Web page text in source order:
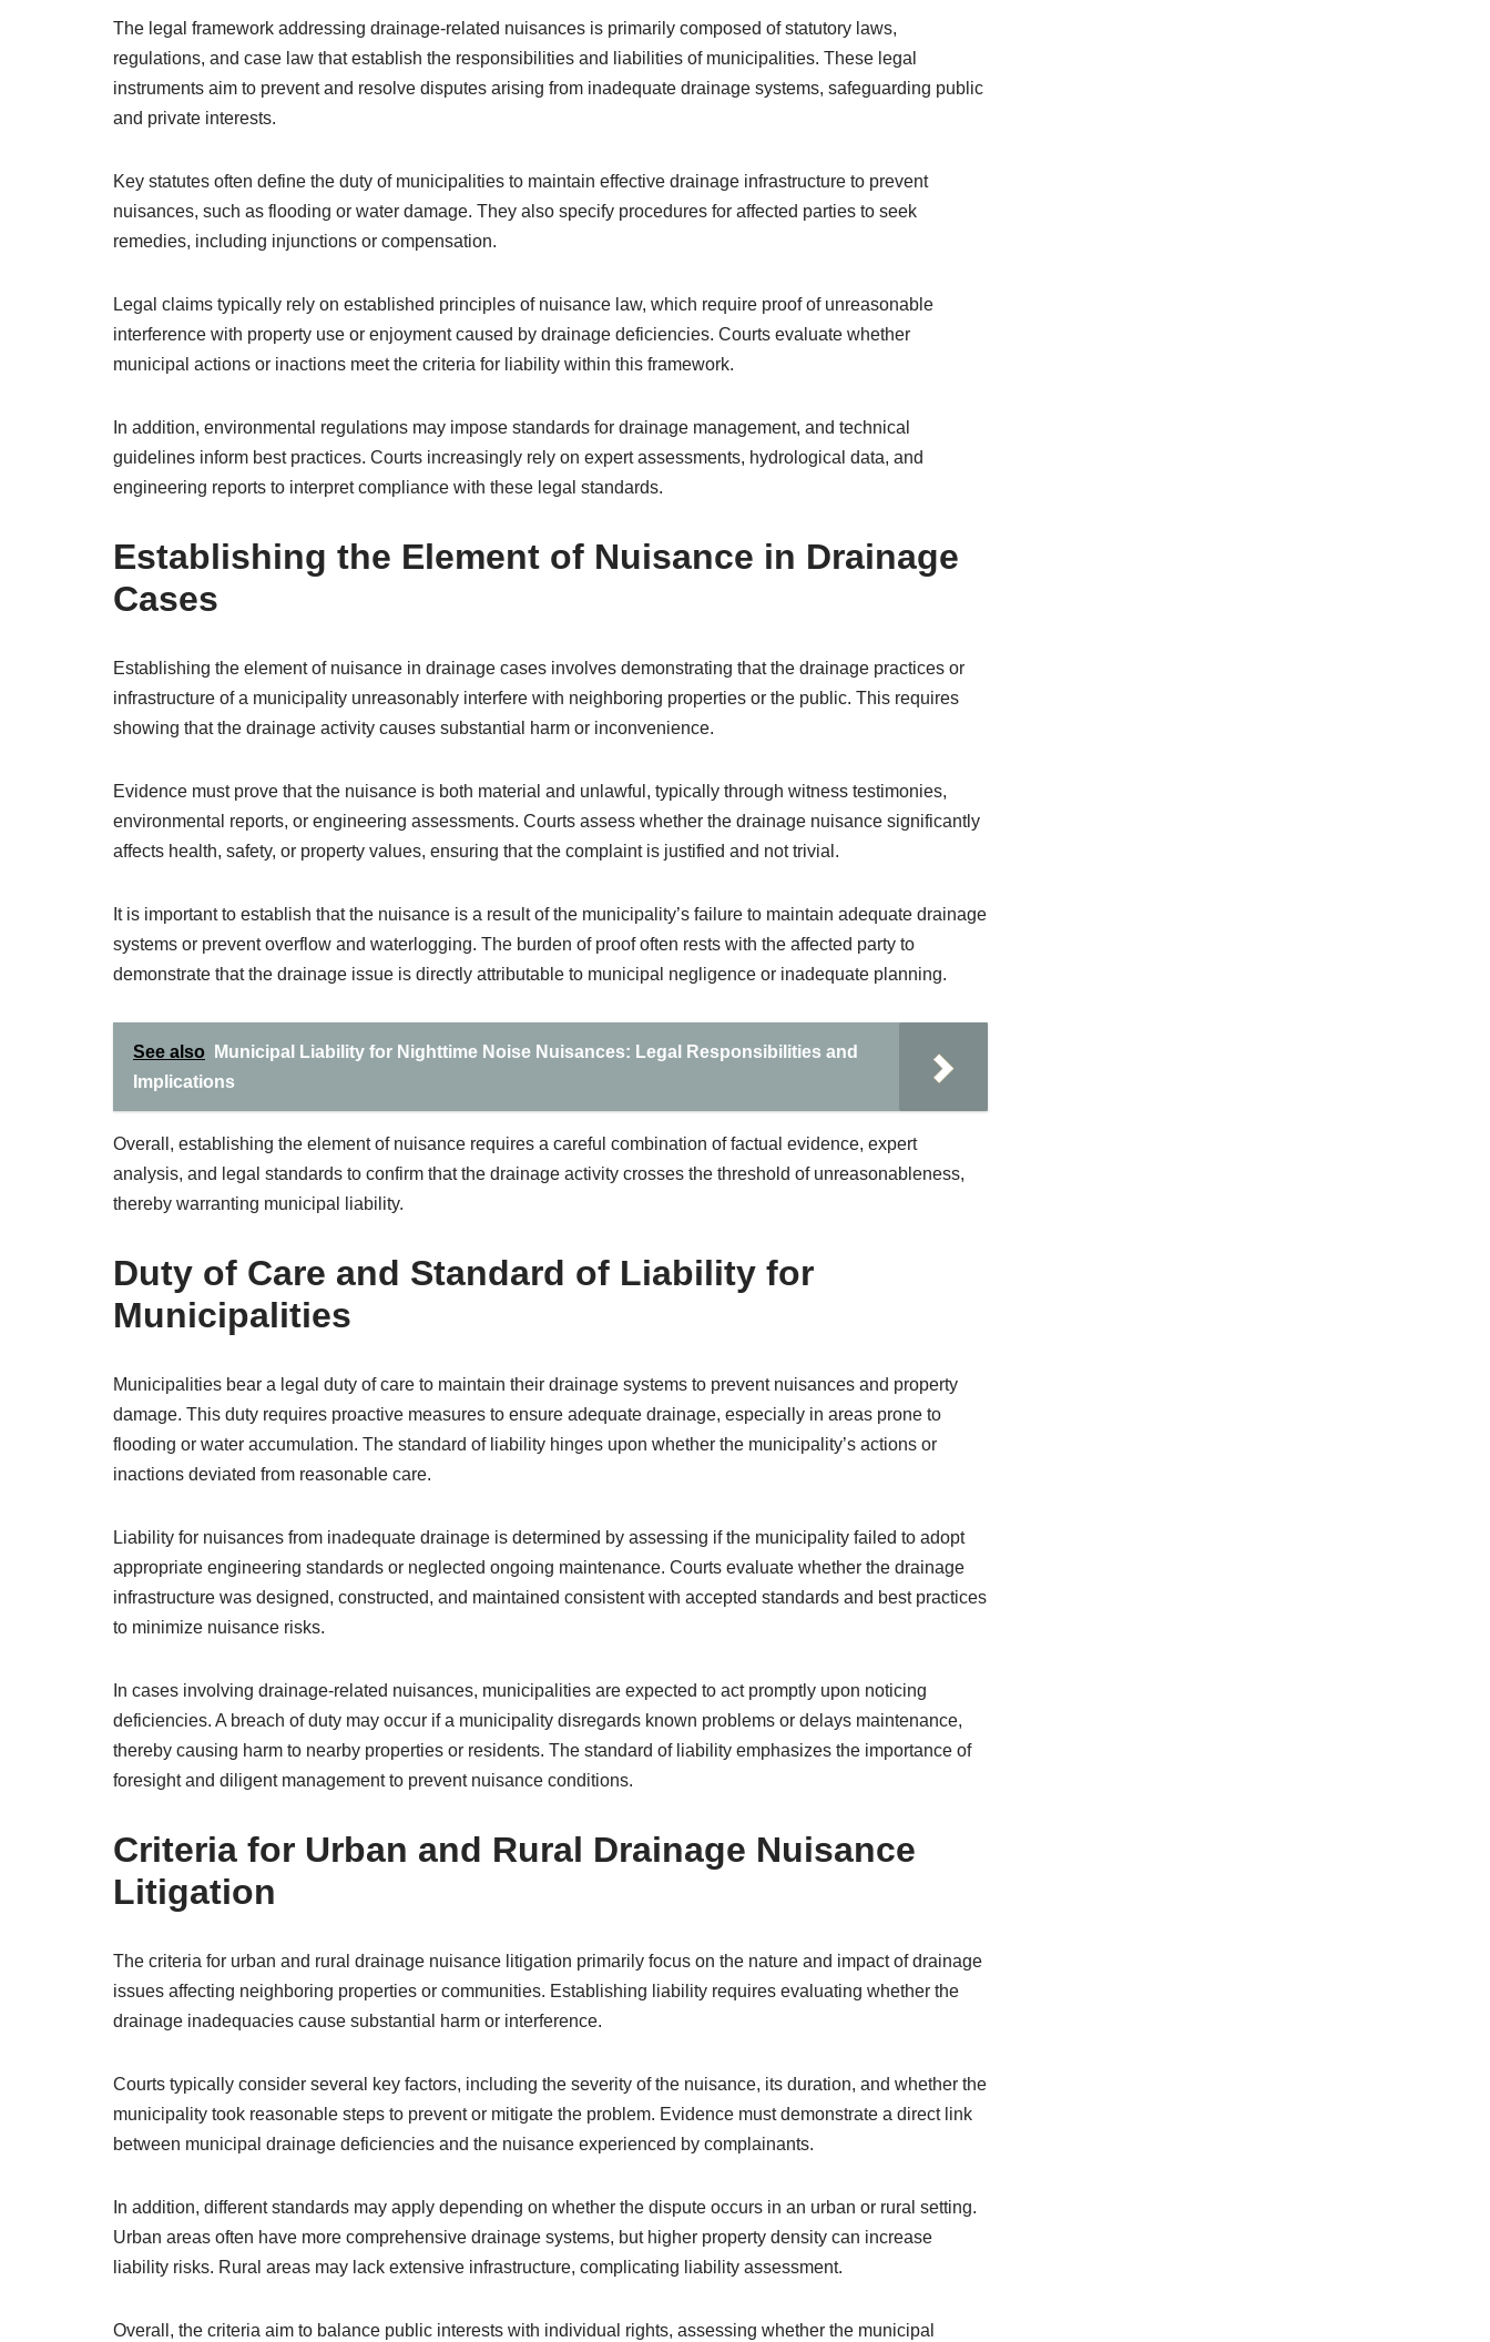
The legal framework addressing drainage-related nuisances is primarily composed of statutory laws,
regulations, and case law that establish the responsibilities and liabilities of municipalities. These legal
instruments aim to prevent and resolve disputes arising from inadequate drainage systems, safeguarding public
and private interests.
Key statutes often define the duty of municipalities to maintain effective drainage infrastructure to prevent
nuisances, such as flooding or water damage. They also specify procedures for affected parties to seek
remedies, including injunctions or compensation.
Legal claims typically rely on established principles of nuisance law, which require proof of unreasonable
interference with property use or enjoyment caused by drainage deficiencies. Courts evaluate whether
municipal actions or inactions meet the criteria for liability within this framework.
In addition, environmental regulations may impose standards for drainage management, and technical
guidelines inform best practices. Courts increasingly rely on expert assessments, hydrological data, and
engineering reports to interpret compliance with these legal standards.
Establishing the Element of Nuisance in Drainage
Cases
Establishing the element of nuisance in drainage cases involves demonstrating that the drainage practices or
infrastructure of a municipality unreasonably interfere with neighboring properties or the public. This requires
showing that the drainage activity causes substantial harm or inconvenience.
Evidence must prove that the nuisance is both material and unlawful, typically through witness testimonies,
environmental reports, or engineering assessments. Courts assess whether the drainage nuisance significantly
affects health, safety, or property values, ensuring that the complaint is justified and not trivial.
It is important to establish that the nuisance is a result of the municipality’s failure to maintain adequate drainage
systems or prevent overflow and waterlogging. The burden of proof often rests with the affected party to
demonstrate that the drainage issue is directly attributable to municipal negligence or inadequate planning.
See also
Municipal Liability for Nighttime Noise Nuisances: Legal Responsibilities and
Implications
Overall, establishing the element of nuisance requires a careful combination of factual evidence, expert
analysis, and legal standards to confirm that the drainage activity crosses the threshold of unreasonableness,
thereby warranting municipal liability.
Duty of Care and Standard of Liability for
Municipalities
Municipalities bear a legal duty of care to maintain their drainage systems to prevent nuisances and property
damage. This duty requires proactive measures to ensure adequate drainage, especially in areas prone to
flooding or water accumulation. The standard of liability hinges upon whether the municipality’s actions or
inactions deviated from reasonable care.
Liability for nuisances from inadequate drainage is determined by assessing if the municipality failed to adopt
appropriate engineering standards or neglected ongoing maintenance. Courts evaluate whether the drainage
infrastructure was designed, constructed, and maintained consistent with accepted standards and best practices
to minimize nuisance risks.
In cases involving drainage-related nuisances, municipalities are expected to act promptly upon noticing
deficiencies. A breach of duty may occur if a municipality disregards known problems or delays maintenance,
thereby causing harm to nearby properties or residents. The standard of liability emphasizes the importance of
foresight and diligent management to prevent nuisance conditions.
Criteria for Urban and Rural Drainage Nuisance
Litigation
The criteria for urban and rural drainage nuisance litigation primarily focus on the nature and impact of drainage
issues affecting neighboring properties or communities. Establishing liability requires evaluating whether the
drainage inadequacies cause substantial harm or interference.
Courts typically consider several key factors, including the severity of the nuisance, its duration, and whether the
municipality took reasonable steps to prevent or mitigate the problem. Evidence must demonstrate a direct link
between municipal drainage deficiencies and the nuisance experienced by complainants.
In addition, different standards may apply depending on whether the dispute occurs in an urban or rural setting.
Urban areas often have more comprehensive drainage systems, but higher property density can increase
liability risks. Rural areas may lack extensive infrastructure, complicating liability assessment.
Overall, the criteria aim to balance public interests with individual rights, assessing whether the municipal